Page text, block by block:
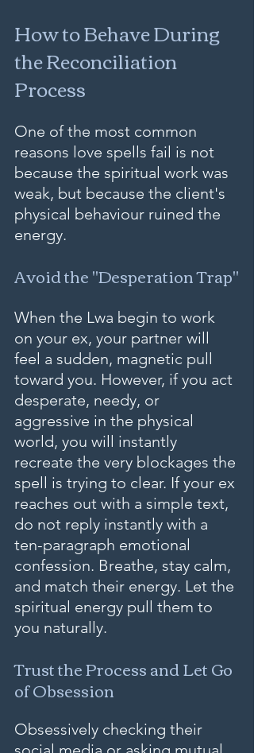
How to Behave During
the Reconciliation
Process
One of the most common
reasons love spells fail is not
because the spiritual work was
weak, but because the client's
physical behaviour ruined the
energy.
Avoid the "Desperation Trap"
When the Lwa begin to work
on your ex, your partner will
feel a sudden, magnetic pull
toward you. However, if you act
desperate, needy, or
aggressive in the physical
world, you will instantly
recreate the very blockages the
spell is trying to clear. If your ex
reaches out with a simple text,
do not reply instantly with a
ten-paragraph emotional
confession. Breathe, stay calm,
and match their energy. Let the
spiritual energy pull them to
you naturally.
Trust the Process and Let Go
of Obsession
Obsessively checking their